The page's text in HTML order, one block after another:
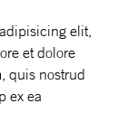
elit,
et dolore
quis nostrud
ex ea